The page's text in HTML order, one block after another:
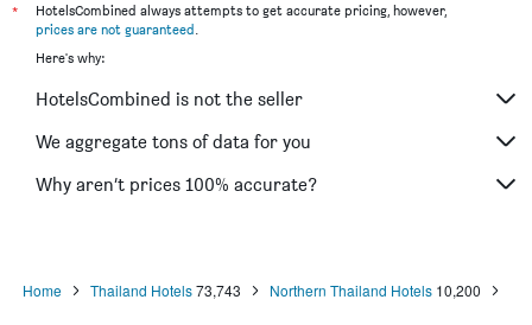
*
HotelsCombined always attempts to get accurate pricing, however,
prices are not guaranteed.
Here's why:
HotelsCombined is not the seller
We aggregate tons of data for you
Why aren’t prices 100% accurate?
Home Thailand Hotels73,743 Northern Thailand Hotels 10,200